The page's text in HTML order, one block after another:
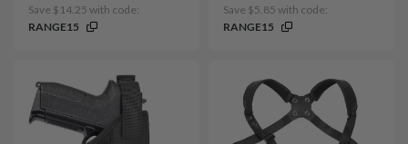
Save $14.25 with code:
RANGE15
Save $5.85 with code:
RANGE15